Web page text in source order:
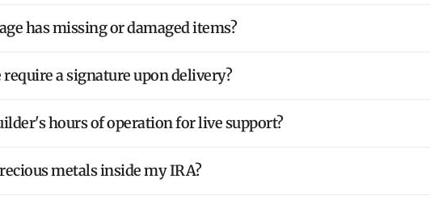
has missing or damaged items?
a signature upon delivery?
hours of operation for live support?
metals inside my IRA?